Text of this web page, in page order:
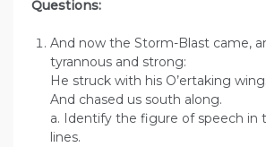
Questions:
And now the Storm-Blast came,
tyrannous and strong:
He struck with his O’ertaking
And chased us south along.
a. Identify the figure of speech in
lines.